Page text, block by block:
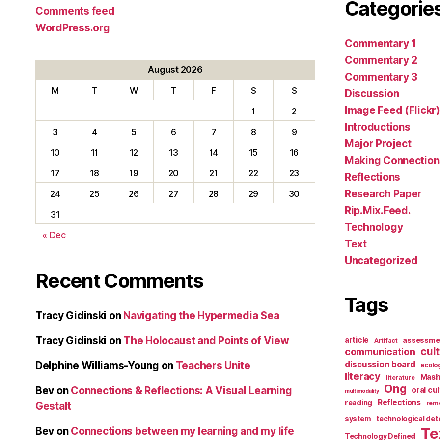
Comments feed
WordPress.org
August 2026
M T W T F S
S
1
2
3
4 5 6 7 8
9
10
11 12 13 14 15
16
17
18 19 20 21 22
23
24
25 26 27 28 29
30
31
« Dec
Recent Comments
Tracy Gidinski on Navigating the Hypermedia Sea
Tracy Gidinski on The Holocaust and Points of View
Delphine Williams-Young on Teachers Unite
Bev on Connections & Reflections: A Visual Learning
Gestalt
Bev on Connections between my learning and my life
Commentary 1
Commentary 2
Commentary 3
Discussion
Image Feed (Flickr)
Introductions
Major Project
Making
Reflections
Research Paper
Rip.Mix.Feed.
Technology
Text
Uncategorized
Tags
article Artifact
communication
discussion board
literacy literature
multimodality Ong oral
reading Reflections
system technological
Technology Defined